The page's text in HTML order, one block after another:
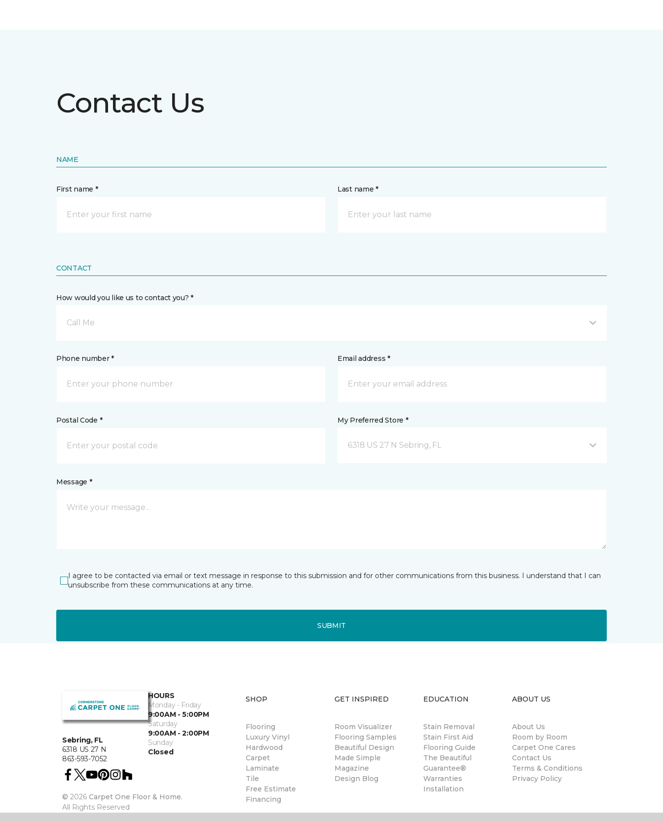
Contact Us
NAME
First name * Last name *
CONTACT
How would you like us to contact you? *
Call Me
Phone number * Email address *
Postal Code * My Preferred Store *
6318 US 27 N Sebring, FL
Message *
I agree to be contacted via email or text message in response to this submission and for other communications from this business. I understand that I can
unsubscribe from these communications at any time.
SUBMIT
Sebring, FL
6318 US 27 N
863-593-7052
HOURS
Monday - Friday
9:00AM - 5:00PM
Saturday
9:00AM - 2:00PM
Sunday
Closed
© 2026 Carpet One Floor & Home.
All Rights Reserved
SHOP
Flooring
Luxury Vinyl
Hardwood
Carpet
Laminate
Tile
Free Estimate
Financing
GET INSPIRED
Room Visualizer
Flooring Samples
Beautiful Design
Made Simple
Magazine
Design Blog
EDUCATION
Stain Removal
Stain First Aid
Flooring Guide
The Beautiful
Guarantee®
Warranties
Installation
ABOUT US
About Us
Room by Room
Carpet One Cares
Contact Us
Terms & Conditions
Privacy Policy